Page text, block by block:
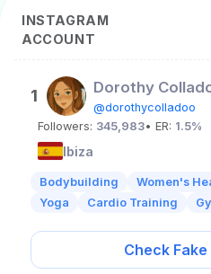
INSTAGRAM
ACCOUNT
1 Dorothy Collado
@dorothycolladoo
Followers: 345,983• ER: 1.5%
Ibiza
Bodybuilding Women's
Yoga
Cardio Training
Check